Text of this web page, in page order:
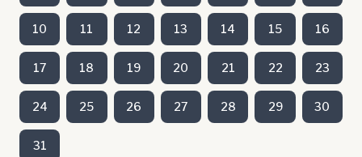
10 11 12 13 14 15 16
17 18 19 20 21 22 23
24 25 26 27 28 29 30
31